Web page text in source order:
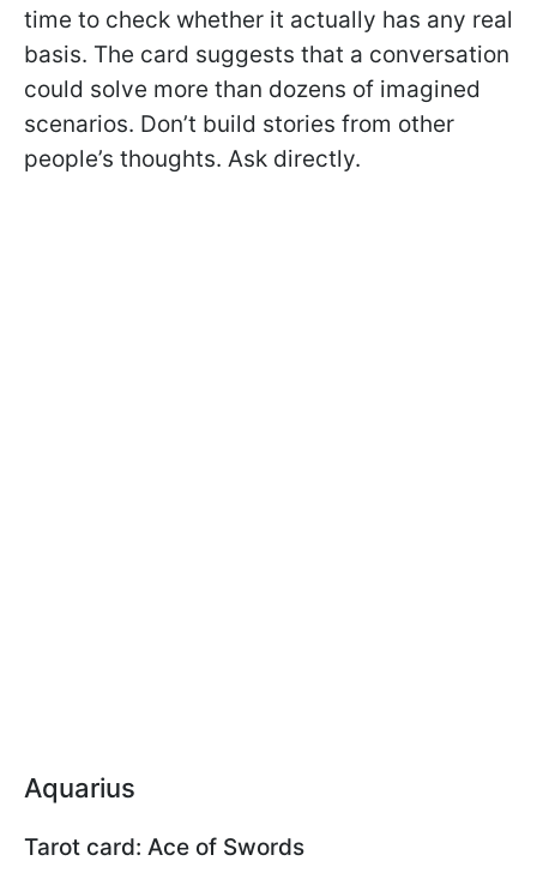
time to check whether it actually has any real
basis. The card suggests that a conversation
could solve more than dozens of imagined
scenarios. Don’t build stories from other
people’s thoughts. Ask directly.
Aquarius
Tarot card: Ace of Swords